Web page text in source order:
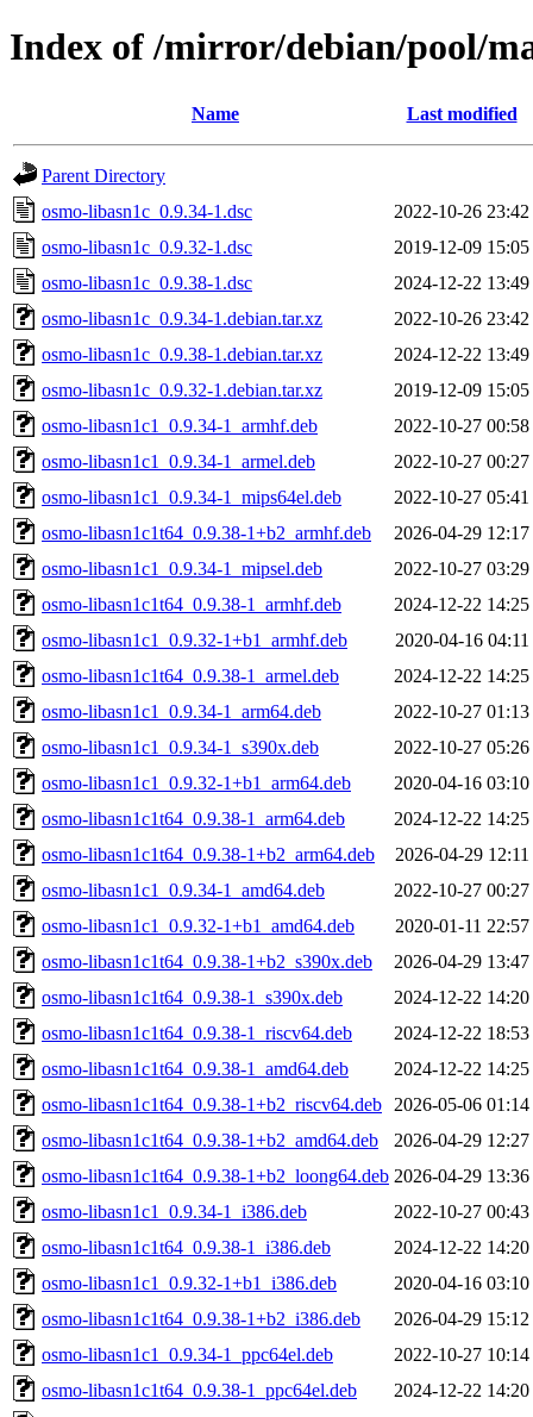
Index of /mirror/debian/pool/
Name Last modified
Parent Directory
osmo-libasn1c_0.9.34-1.dsc
2022-10-26 23:42
osmo-libasn1c_0.9.32-1.dsc
2019-12-09 15:05
osmo-libasn1c_0.9.38-1.dsc
2024-12-22 13:49
osmo-libasn1c_0.9.34-1.debian.tar.xz
2022-10-26 23:42
osmo-libasn1c_0.9.38-1.debian.tar.xz
2024-12-22 13:49
osmo-libasn1c_0.9.32-1.debian.tar.xz
2019-12-09 15:05
osmo-libasn1c1_0.9.34-1_armhf.deb
2022-10-27 00:58
osmo-libasn1c1_0.9.34-1_armel.deb
2022-10-27 00:27
osmo-libasn1c1_0.9.34-1_mips64el.deb
2022-10-27 05:41
osmo-libasn1c1t64_0.9.38-1+b2_armhf.deb
2026-04-29 12:17
osmo-libasn1c1_0.9.34-1_mipsel.deb
2022-10-27 03:29
osmo-libasn1c1t64_0.9.38-1_armhf.deb
2024-12-22 14:25
osmo-libasn1c1_0.9.32-1+b1_armhf.deb
2020-04-16 04:11
osmo-libasn1c1t64_0.9.38-1_armel.deb
2024-12-22 14:25
osmo-libasn1c1_0.9.34-1_arm64.deb
2022-10-27 01:13
osmo-libasn1c1_0.9.34-1_s390x.deb
2022-10-27 05:26
osmo-libasn1c1_0.9.32-1+b1_arm64.deb
2020-04-16 03:10
osmo-libasn1c1t64_0.9.38-1_arm64.deb
2024-12-22 14:25
osmo-libasn1c1t64_0.9.38-1+b2_arm64.deb
2026-04-29 12:11
osmo-libasn1c1_0.9.34-1_amd64.deb
2022-10-27 00:27
osmo-libasn1c1_0.9.32-1+b1_amd64.deb
2020-01-11 22:57
osmo-libasn1c1t64_0.9.38-1+b2_s390x.deb
2026-04-29 13:47
osmo-libasn1c1t64_0.9.38-1_s390x.deb
2024-12-22 14:20
osmo-libasn1c1t64_0.9.38-1_riscv64.deb
2024-12-22 18:53
osmo-libasn1c1t64_0.9.38-1_amd64.deb
2024-12-22 14:25
osmo-libasn1c1t64_0.9.38-1+b2_riscv64.deb
2026-05-06 01:14
osmo-libasn1c1t64_0.9.38-1+b2_amd64.deb
2026-04-29 12:27
osmo-libasn1c1t64_0.9.38-1+b2_loong64.deb 2026-04-29 13:36
osmo-libasn1c1_0.9.34-1_i386.deb
2022-10-27 00:43
osmo-libasn1c1t64_0.9.38-1_i386.deb
2024-12-22 14:20
osmo-libasn1c1_0.9.32-1+b1_i386.deb
2020-04-16 03:10
osmo-libasn1c1t64_0.9.38-1+b2_i386.deb
2026-04-29 15:12
osmo-libasn1c1_0.9.34-1_ppc64el.deb
2022-10-27 10:14
osmo-libasn1c1t64_0.9.38-1_ppc64el.deb
2024-12-22 14:20